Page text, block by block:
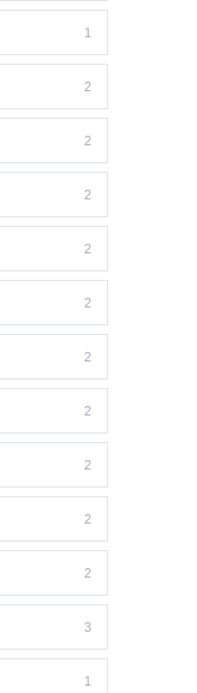
1
2
2
2
2
2
2
2
2
2
2
3
1